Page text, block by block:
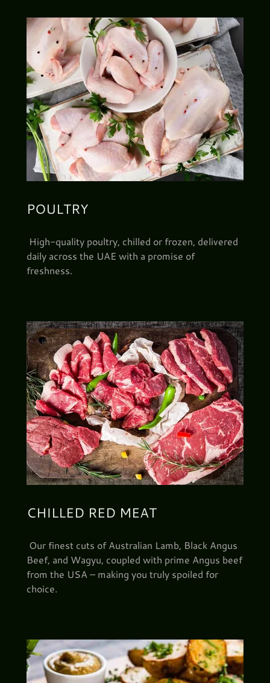
POULTRY
High-quality poultry, chilled or frozen, delivered
daily across the UAE with a promise of
freshness.
CHILLED RED MEAT
Our finest cuts of Australian Lamb, Black Angus
Beef, and Wagyu, coupled with prime Angus beef
from the USA – making you truly spoiled for
choice.